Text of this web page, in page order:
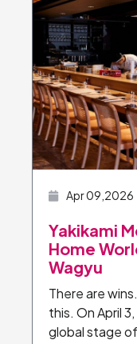
Apr 09,2026
Yakikami
Home
Wagyu
There are
this. On April
global stage